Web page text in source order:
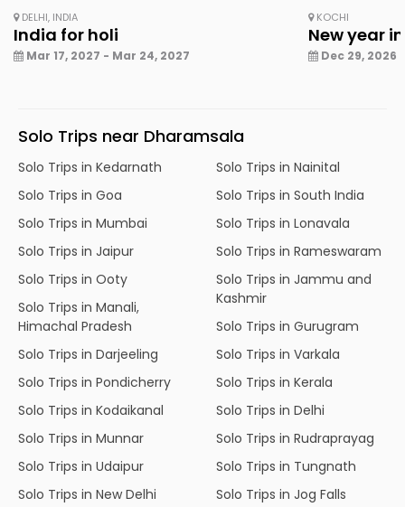
DELHI, INDIA
India for holi
Mar 17, 2027 - Mar 24, 2027
KOCHI
New year
Dec 29, 2026
Solo Trips near Dharamsala
Solo Trips in Kedarnath
Solo Trips in Goa
Solo Trips in Mumbai
Solo Trips in Jaipur
Solo Trips in Ooty
Solo Trips in Manali,
Himachal Pradesh
Solo Trips in Darjeeling
Solo Trips in Pondicherry
Solo Trips in Kodaikanal
Solo Trips in Munnar
Solo Trips in Udaipur
Solo Trips in New Delhi
Solo Trips in Nainital
Solo Trips in South India
Solo Trips in Lonavala
Solo Trips in Rameswaram
Solo Trips in Jammu and
Kashmir
Solo Trips in Gurugram
Solo Trips in Varkala
Solo Trips in Kerala
Solo Trips in Delhi
Solo Trips in Rudraprayag
Solo Trips in Tungnath
Solo Trips in Jog Falls